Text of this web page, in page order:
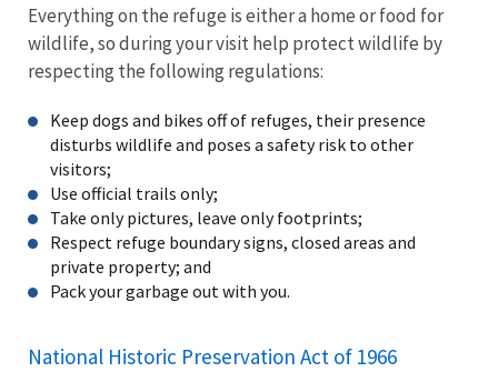
Everything on the refuge is either a home or food for
wildlife, so during your visit help protect wildlife by
respecting the following regulations:
Keep dogs and bikes off of refuges, their presence
disturbs wildlife and poses a safety risk to other
visitors;
Use official trails only;
Take only pictures, leave only footprints;
Respect refuge boundary signs, closed areas and
private property; and
Pack your garbage out with you.
National Historic Preservation Act of 1966